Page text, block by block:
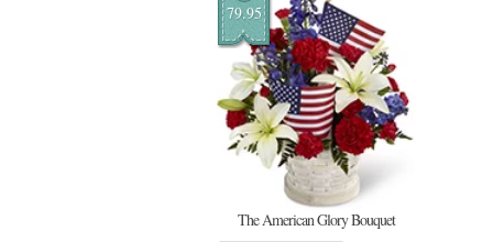
79.95
The American Glory Bouquet